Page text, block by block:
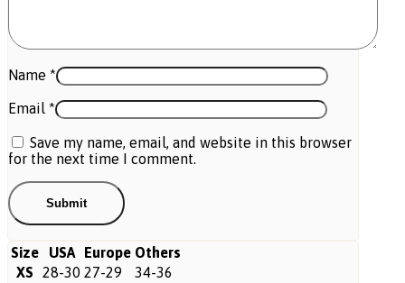
Name *
Email *
Save my name, email, and website in this browser
for the next time I comment.
Size USA Europe Others
XS
28-30 27-29
34-36